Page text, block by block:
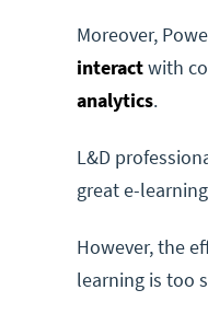
Moreover,
interactwith
analytics.
L&D
great e-
However, the
learning is too